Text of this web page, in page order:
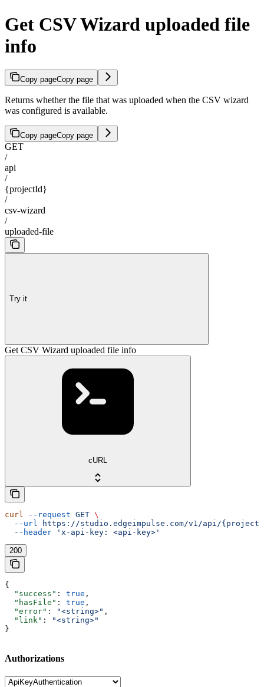
Get CSV Wizard uploaded file
info
Copy pageCopy page
Returns whether the file that was uploaded when the CSV wizard
was configured is available.
Copy pageCopy page
GET
/
api
/
{projectId}
/
csv-wizard
/
uploaded-file
Try it
Get CSV Wizard uploaded file info
cURL
curl --request GET \
  --url
https://studio.edgeimpulse.com/v1/api/
  --header
'x-api-key: <api-key>'
200
{
  "success"
: true ,
  "hasFile"
: true ,
  "error"
: "<string>" ,
  "link"
:
"<string>"
}
Authorizations